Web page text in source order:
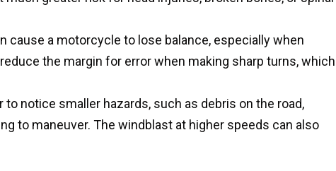
cause a motorcycle to lose balance, especially when
the margin for error when making sharp turns, which
to notice smaller hazards, such as debris on the road,
to maneuver. The windblast at higher speeds can also